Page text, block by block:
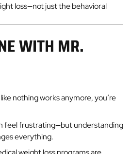
loss—not just the behavioral
WITH MR.
nothing works anymore, you’re
feel frustrating—but understanding
everything.